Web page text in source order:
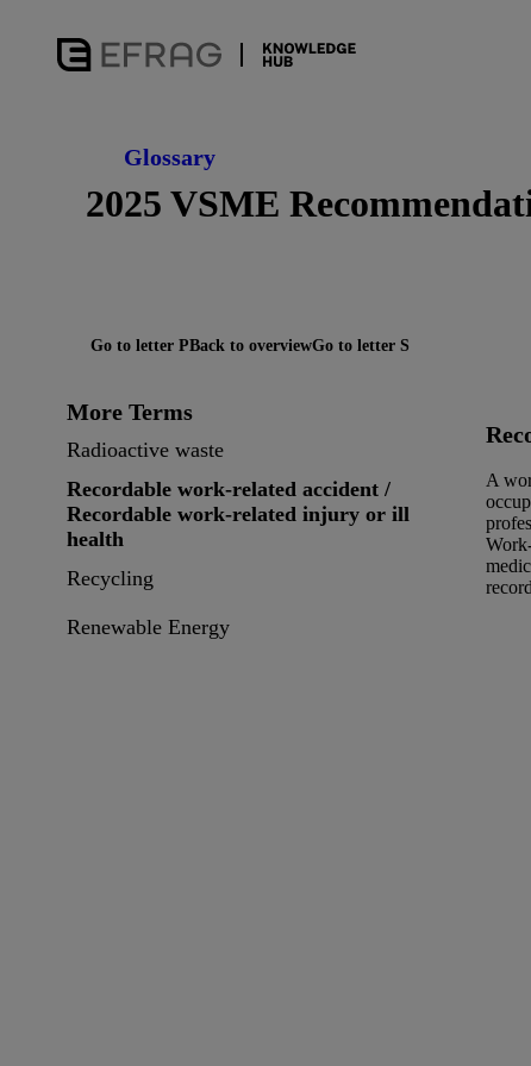
Glossary
2025 VSME
More Terms
Radioactive waste
Recordable work-related accident /
Recordable work-related injury or ill
health
Recycling
Renewable Energy
A
Go to letter PBack to overviewGo to letter S